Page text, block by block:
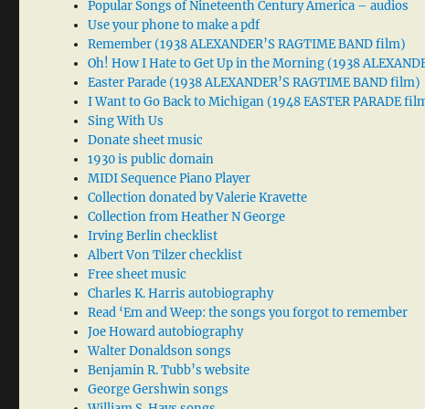
Popular Songs of Nineteenth Century America – audios
Use your phone to make a pdf
Remember (1938 ALEXANDER’S RAGTIME BAND film)
Oh! How I Hate to Get Up in the Morning (1938
Easter Parade (1938 ALEXANDER’S RAGTIME BAND film)
I Want to Go Back to Michigan (1948 EASTER PARADE
Sing With Us
Donate sheet music
1930 is public domain
MIDI Sequence Piano Player
Collection donated by Valerie Kravette
Collection from Heather N George
Irving Berlin checklist
Albert Von Tilzer checklist
Free sheet music
Charles K. Harris autobiography
Read ‘Em and Weep: the songs you forgot to remember
Joe Howard autobiography
Walter Donaldson songs
Benjamin R. Tubb’s website
George Gershwin songs